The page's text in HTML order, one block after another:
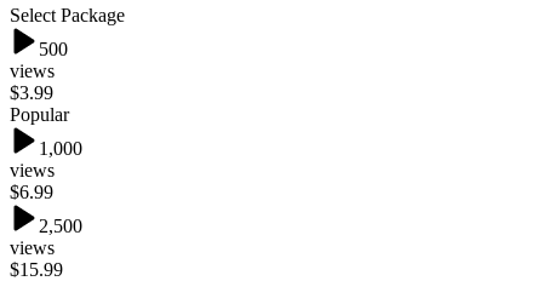
Select Package
500
views
$3.99
Popular
1,000
views
$6.99
2,500
views
$15.99